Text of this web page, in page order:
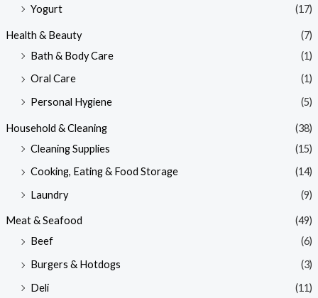
Yogurt (17)
Health & Beauty
(7)
Bath & Body Care
(1)
Oral Care
(1)
Personal Hygiene
(5)
Household & Cleaning
(38)
Cleaning Supplies
(15)
Cooking, Eating & Food Storage
(14)
Laundry
(9)
Meat & Seafood
(49)
Beef
(6)
Burgers & Hotdogs
(3)
Deli
(11)